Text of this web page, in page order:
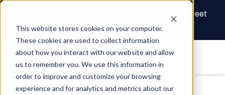
This website stores cookies on your computer.
These cookies are used to collect information
about how you interact with our website and allow
us to remember you. We use this information in
order to improve and customize your browsing
experience and for analytics and metrics about our
The Future of Real Estate Finance Starts Here: Meet
the AI Draw Agent